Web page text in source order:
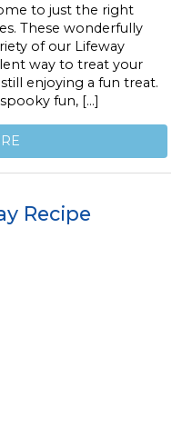
to just the right
These wonderfully
of our Lifeway
way to treat your
enjoying a fun treat.
fun, […]
Recipe